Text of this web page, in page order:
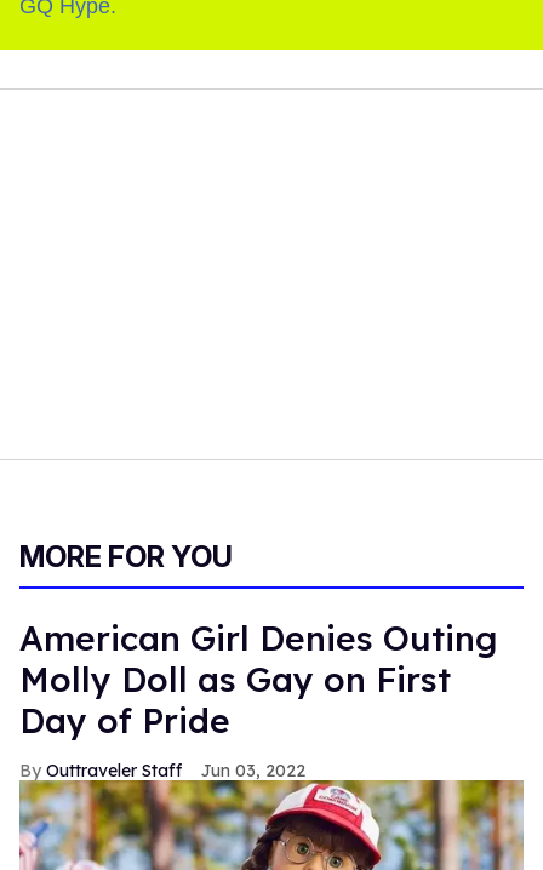
MORE FOR YOU
American Girl Denies Outing
Molly Doll as Gay on First
Day of Pride
Outtraveler Staff Jun 03, 2022